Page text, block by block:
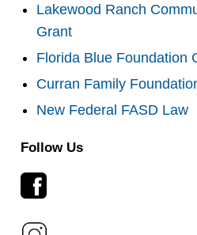
Lakewood Ranch
Grant
Florida Blue Foundation
Curran Family
New Federal FASD Law
Follow Us